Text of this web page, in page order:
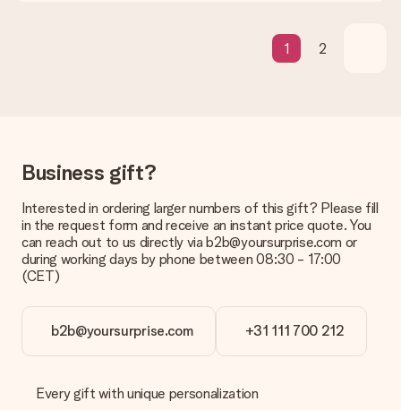
contact our customer service, they are happy to help you find
delivered directly to the recipient, making it a true surprise!
1 2
Business gift?
Interested in ordering larger numbers of this gift? Please fill
in the request form and receive an instant price quote. You
can reach out to us directly via b2b@yoursurprise.com or
during working days by phone between 08:30 - 17:00
(CET)
b2b@yoursurprise.com +31 111 700 212
Every gift with unique personalization